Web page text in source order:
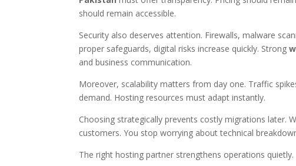
should remain accessible.
Security also deserves attention. Firewalls, malware
proper safeguards, digital risks increase quickly. Strong
and business communication.
Moreover, scalability matters from day one. Traffic
demand. Hosting resources must adapt instantly.
Choosing strategically prevents costly migrations later.
customers. You stop worrying about technical
The right hosting partner strengthens operations